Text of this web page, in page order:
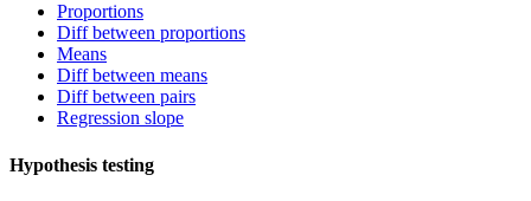
Proportions
Diff between proportions
Means
Diff between means
Diff between pairs
Regression slope
Hypothesis testing